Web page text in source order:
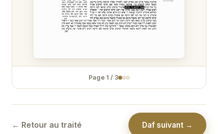
Zévakhim 29
Zévakhim 30
Zévakhim 34
Zévakhim 35
Page 1 / 3
← Retour au traité Daf suivant →